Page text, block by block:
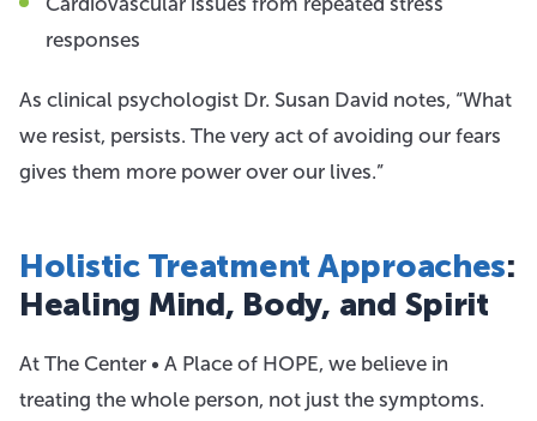
responses
As clinical psychologist Dr. Susan David notes, “What
we resist, persists. The very act of avoiding our fears
gives them more power over our lives.”
Holistic Treatment Approaches:
Healing Mind, Body, and Spirit
At The Center • A Place of HOPE, we believe in
treating the whole person, not just the symptoms.